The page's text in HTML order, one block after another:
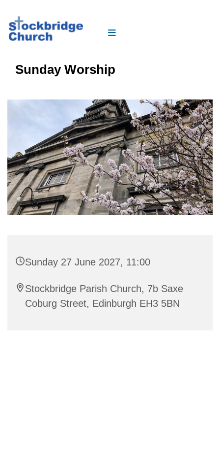
Sunday Worship
Sunday 27 June 2027, 11:00
Stockbridge Parish Church, 7b Saxe
Coburg Street, Edinburgh EH3 5BN